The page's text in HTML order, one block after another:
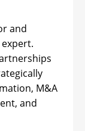
and
M&A
and